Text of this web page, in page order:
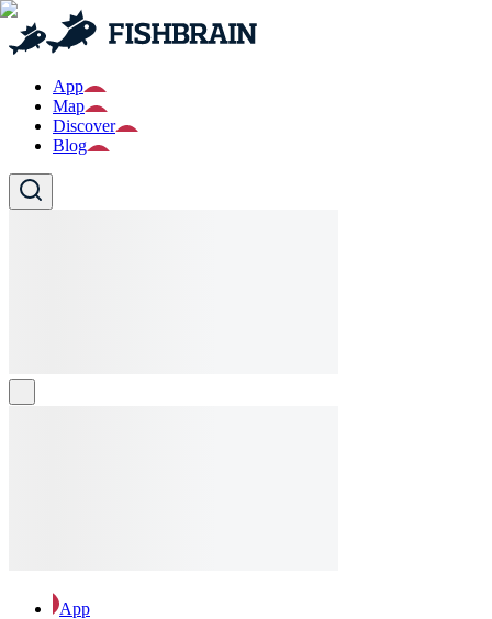
App
Map
Discover
Blog
App